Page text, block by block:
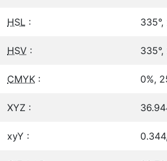
HSL : 335°,
HSV : 335°,
CMYK : 0%,
XYZ :
xyY :